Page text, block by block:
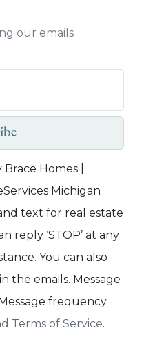
our emails
Homes |
Michigan
text for real estate
reply ‘STOP’ at any
You can also
the emails. Message
frequency
Terms of Service.